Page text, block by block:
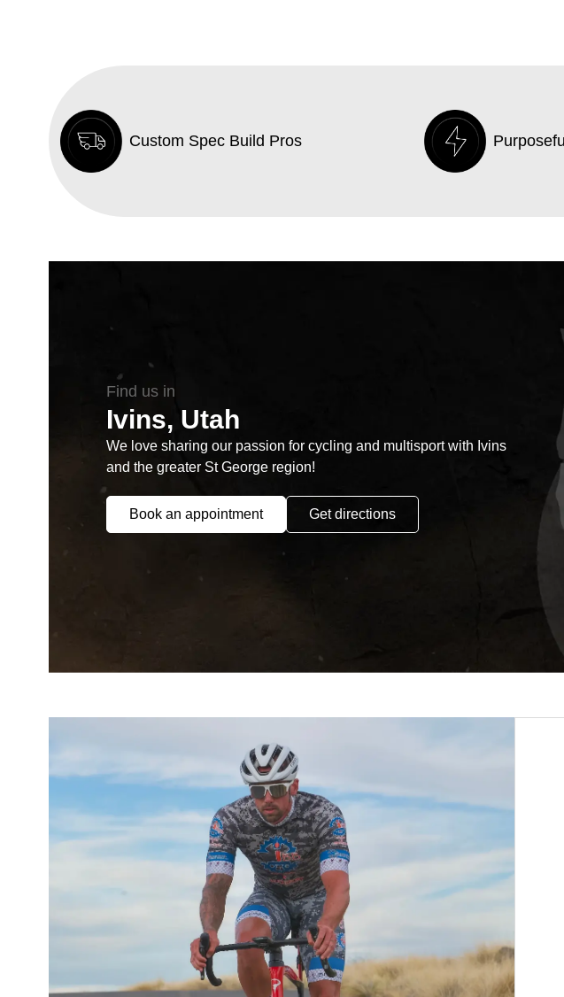
Custom Spec Build Pros
Find us in
Ivins, Utah
We love sharing our passion for cycling and multisport with Ivins
and the greater St George region!
Book an appointment Get directions